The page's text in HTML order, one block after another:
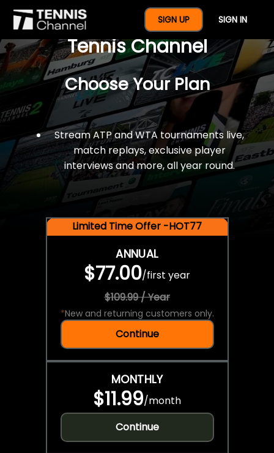
SIGN UP SIGN IN
$77 For A Full Year Of
Tennis Channel
Choose Your Plan
Stream ATP and WTA tournaments live,
match replays, exclusive player
interviews and more, all year round.
Limited Time Offer -HOT77
ANNUAL
$77.00/first year
$109.99 / Year
*New and returning customers only.
Continue
MONTHLY
$11.99/month
Continue